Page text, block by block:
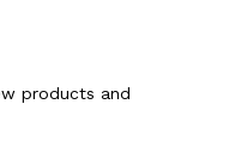
products and